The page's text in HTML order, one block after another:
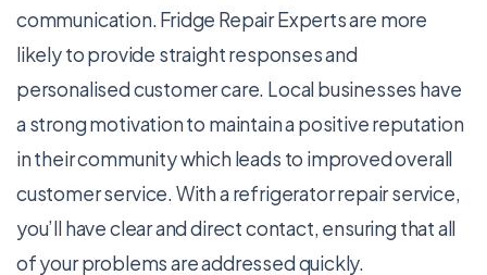
communication. Fridge Repair Experts are more
likely to provide straight responses and
personalised customer care. Local businesses have
a strong motivation to maintain a positive reputation
in their community which leads to improved overall
customer service. With a refrigerator repair service,
you’ll have clear and direct contact, ensuring that all
of your problems are addressed quickly.